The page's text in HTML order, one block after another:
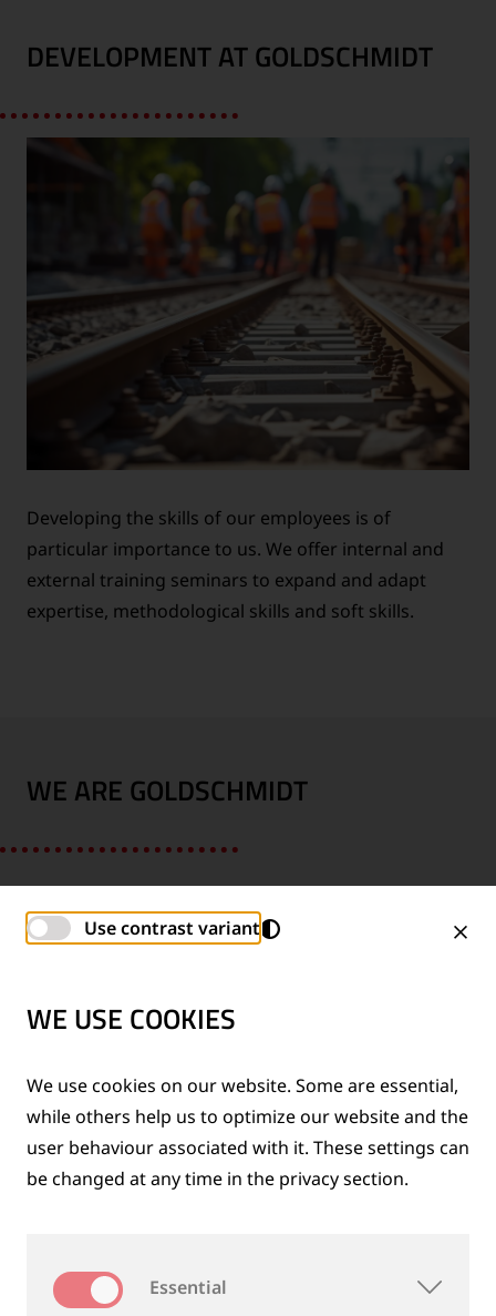
DEVELOPMENT AT GOLDSCHMIDT
Developing the skills of our employees is of
particular importance to us. We offer internal and
external training seminars to expand and adapt
expertise, methodological skills and soft skills.
WE ARE GOLDSCHMIDT
SHIH-CHEN, GLOBAL IP MANAGEMENT
“I felt very welcome from day one and my colleagues
Use contrast variant
WE USE COOKIES
We use cookies on our website. Some are essential,
while others help us to optimize our website and the
user behaviour associated with it. These settings can
be changed at any time in the privacy section.
Essential